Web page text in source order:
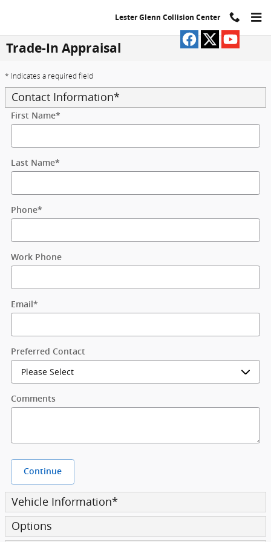
Lester Glenn Collision Center
Trade-In Appraisal
* Indicates a required field
Contact Information*
First Name*
Last Name*
Phone*
Work Phone
Email *
Preferred Contact
Comments
Continue
Vehicle Information*
Options